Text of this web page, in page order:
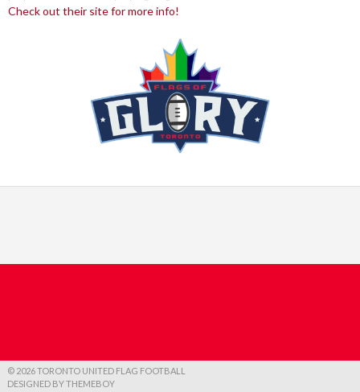
Check out their site for more info!
© 2026 TORONTO UNITED FLAG FOOTBALL
DESIGNED BY THEMEBOY